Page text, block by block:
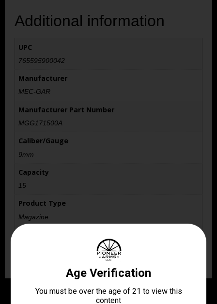
Additional information
UPC
765595900042
Manufacturer
MEC-GAR
Manufacturer Part Number
MGG171500A
Caliber/Gauge
9mm
Capacity
15
Product Type
Magazine